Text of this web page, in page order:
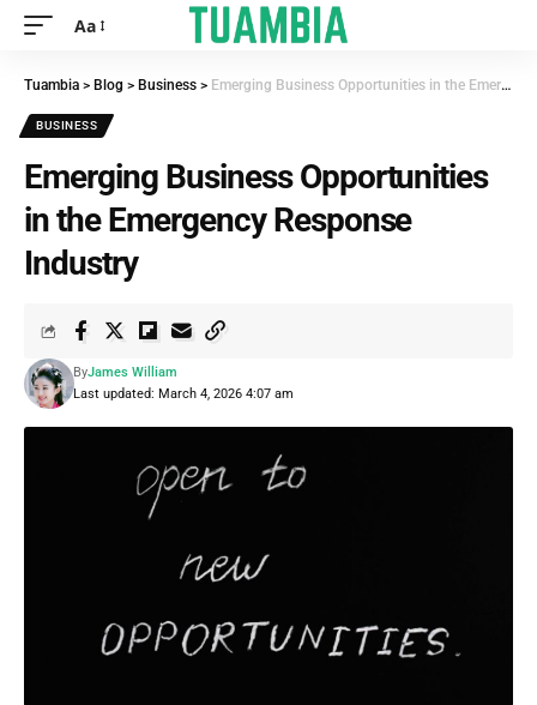
Aa
Tuambia > Blog > Business > Emerging Business Opportunities in the Emergency Response Industry
BUSINESS
Emerging Business Opportunities
in the Emergency Response
Industry
Last updated: March 4, 2026 4:07 am
ByJames William